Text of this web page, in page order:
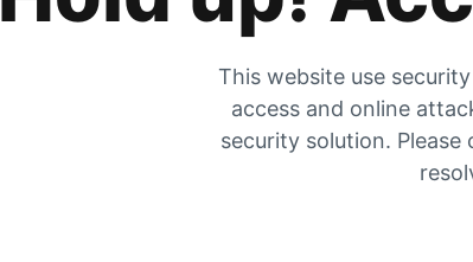
This website use
access and online
security solution.